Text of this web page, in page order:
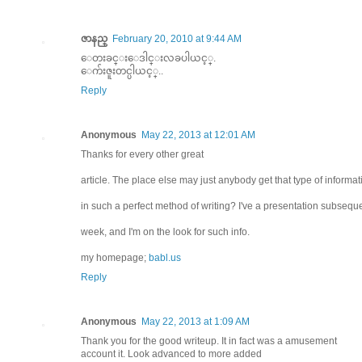
ဇာနည္ February 20, 2010 at 9:44 AM
ေတးခင္းေဒါင္းလခပါယင့္.
ေက်းဇူးတင္ပါယင့္..
Reply
Anonymous
May 22, 2013 at 12:01 AM
Thanks for every other great
article. The place else may just anybody get that type of
in such a perfect method of writing? I've a presentation
week, and I'm on the look for such info.
my homepage; babl.us
Reply
Anonymous
May 22, 2013 at 1:09 AM
Thank you for the good writeup. It in fact was a amusement
account it. Look advanced to more added